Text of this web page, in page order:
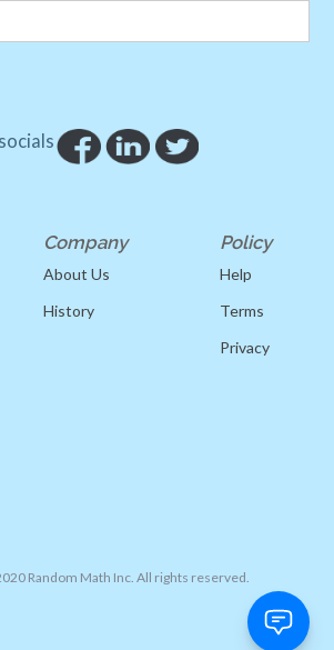
Company
About Us
History
Policy
Help
Terms
Privacy
Random Math Inc. All rights reserved.